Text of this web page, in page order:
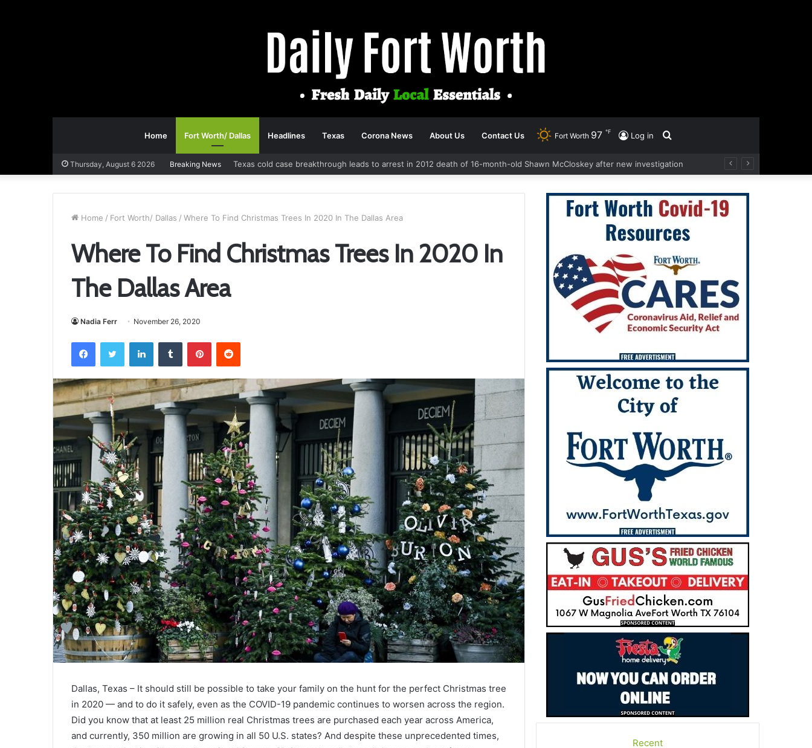
Home Fort Worth/ Dallas Headlines Texas Corona News About Us Contact Us
for
Log in
Fort Worth 97 ℉
Thursday, August 6 2026 Breaking News Texas cold case breakthrough leads to arrest in 2012 death of 16-month-old Shawn McCloskey after new investigation
Home / Fort Worth/ Dallas / Where To Find Christmas Trees In 2020 In The Dallas Area
Where To Find Christmas Trees In 2020 In
The Dallas Area
Nadia Ferr November 26, 2020
FacebookTwitter LinkedInTumblr PinterestReddit
Dallas, Texas – It should still be possible to take your family on the hunt for the perfect Christmas tree
in 2020 — and to do it safely, even as the COVID-19 pandemic continues to worsen across the region.
Did you know that at least 25 million real Christmas trees are purchased each year across America,
and currently, 350 million are growing in all 50 U.S. states? And despite these unprecedented times,
Recent